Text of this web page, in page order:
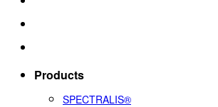
Products
SPECTRALIS®